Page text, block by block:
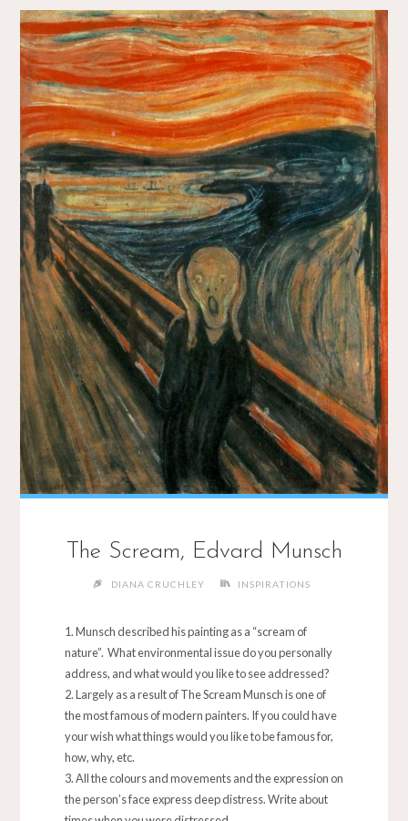
The Scream, Edvard Munsch
DIANA CRUCHLEY INSPIRATIONS
Munsch described his painting as a “scream of
nature”. What environmental issue do you personally
address, and what would you like to see addressed?
Largely as a result of The Scream Munsch is one of
the most famous of modern painters. If you could have
your wish what things would you like to be famous for,
how, why, etc.
All the colours and movements and the expression on
the person’s face express deep distress. Write about